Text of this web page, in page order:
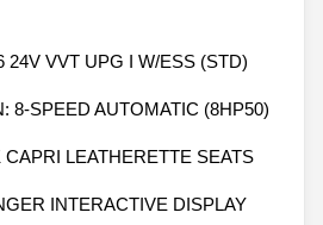
24V VVT UPG I W/ESS (STD)
8-SPEED AUTOMATIC (8HP50)
LEATHERETTE SEATS
INTERACTIVE DISPLAY